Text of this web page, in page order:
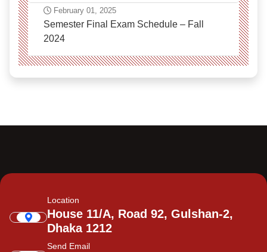
February 01, 2025
Semester Final Exam Schedule – Fall
2024
Location
House 11/A, Road 92, Gulshan-2,
Dhaka 1212
Send Email